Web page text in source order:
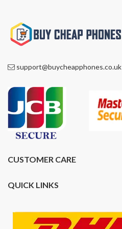
support@buycheapphones.co.uk
CUSTOMER CARE
QUICK LINKS